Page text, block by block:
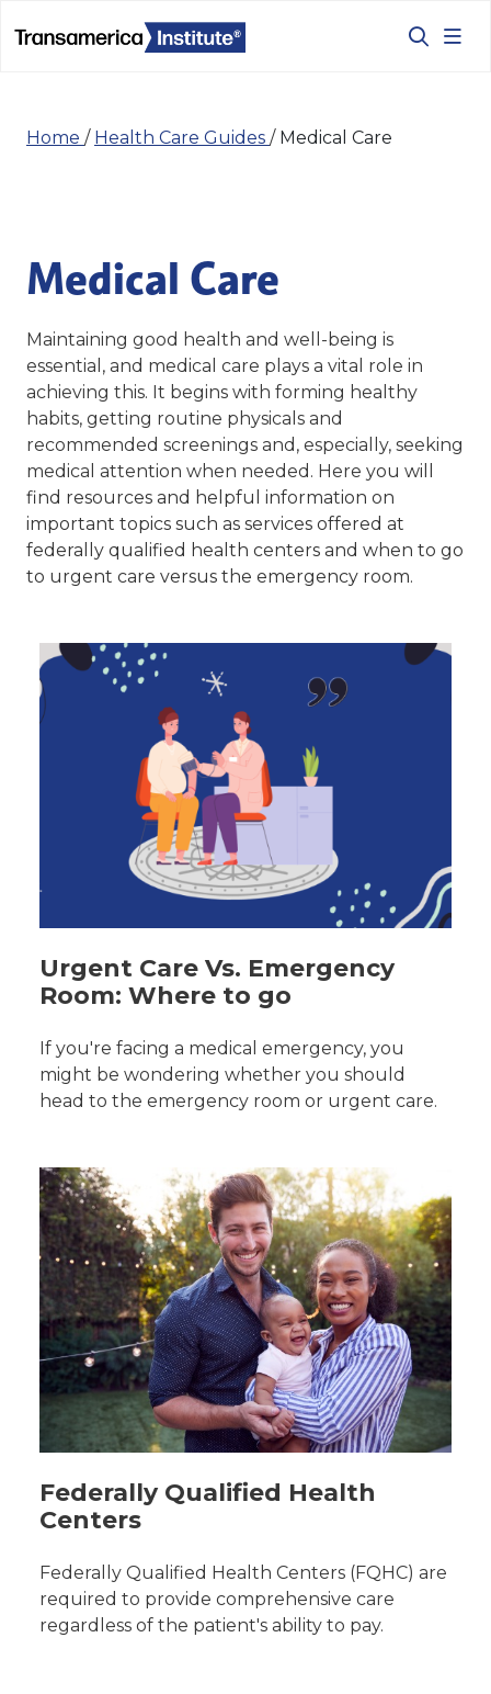
Home / Health Care Guides / Medical Care
Medical Care
Maintaining good health and well-being is
essential, and medical care plays a vital role in
achieving this. It begins with forming healthy
habits, getting routine physicals and
recommended screenings and, especially, seeking
medical attention when needed. Here you will
find resources and helpful information on
important topics such as services offered at
federally qualified health centers and when to go
to urgent care versus the emergency room.
Urgent Care Vs. Emergency
Room: Where to go
If you're facing a medical emergency, you
might be wondering whether you should
head to the emergency room or urgent care.
Federally Qualified Health
Centers
Federally Qualified Health Centers (FQHC) are
required to provide comprehensive care
regardless of the patient's ability to pay.